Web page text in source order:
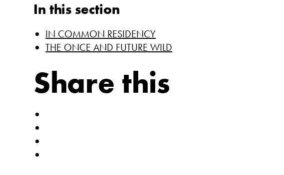
In this section
IN COMMON RESIDENCY
THE ONCE AND FUTURE WILD
Share this